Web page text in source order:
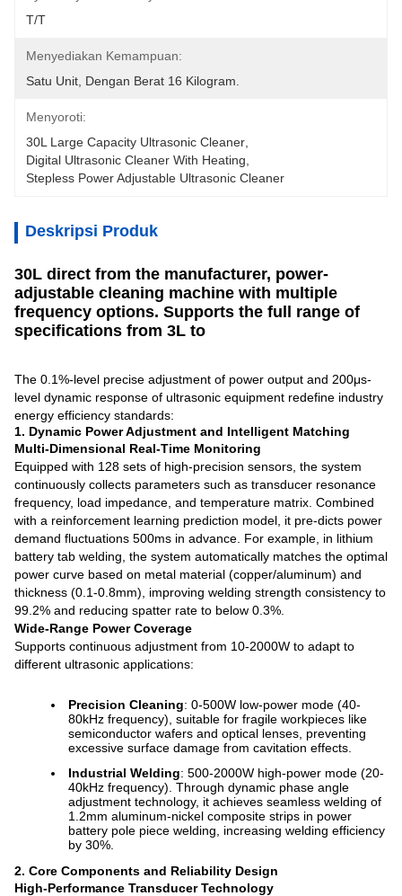
T/T
Menyediakan Kemampuan:
Satu Unit, Dengan Berat 16 Kilogram.
Menyoroti:
30L Large Capacity Ultrasonic Cleaner
Digital Ultrasonic Cleaner With Heating
Stepless Power Adjustable Ultrasonic Cleaner
Deskripsi Produk
30L direct from the manufacturer, power-
adjustable cleaning machine with multiple
frequency options. Supports the full range of
specifications from 3L to
The 0.1%-level precise adjustment of power output and 200μs-
level dynamic response of ultrasonic equipment redefine industry
energy efficiency standards:
1. Dynamic Power Adjustment and Intelligent Matching
Multi-Dimensional Real-Time Monitoring
Equipped with 128 sets of high-precision sensors, the system
continuously collects parameters such as transducer resonance
frequency, load impedance, and temperature matrix. Combined
with a reinforcement learning prediction model, it pre-dicts power
demand fluctuations 500ms in advance. For example, in lithium
battery tab welding, the system automatically matches the optimal
power curve based on metal material (copper/aluminum) and
thickness (0.1-0.8mm), improving welding strength consistency to
99.2% and reducing spatter rate to below 0.3%.
Wide-Range Power Coverage
Supports continuous adjustment from 10-2000W to adapt to
different ultrasonic applications:
Precision Cleaning: 0-500W low-power mode (40-
80kHz frequency), suitable for fragile workpieces like
semiconductor wafers and optical lenses, preventing
excessive surface damage from cavitation effects.
Industrial Welding: 500-2000W high-power mode (20-
40kHz frequency). Through dynamic phase angle
adjustment technology, it achieves seamless welding of
1.2mm aluminum-nickel composite strips in power
battery pole piece welding, increasing welding efficiency
by 30%.
2. Core Components and Reliability Design
High-Performance Transducer Technology